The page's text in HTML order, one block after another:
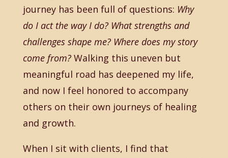
journey has been full of questions: Why
do I act the way I do? What strengths and
challenges shape me? Where does my story
come from?Walking this uneven but
meaningful road has deepened my life,
and now I feel honored to accompany
others on their own journeys of healing
and growth.
When I sit with clients, I find that